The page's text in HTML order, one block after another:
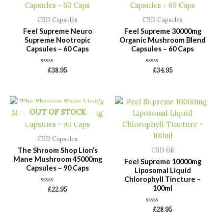
CBD Capsules
Feel Supreme Neuro
Supreme Nootropic
Capsules – 60 Caps
Rated
£38.95
CBD Capsules
Feel Supreme 30000mg
Organic Mushroom Blend
Capsules – 60 Caps
Rated
£34.95
OUT OF STOCK
CBD Capsules
The Shroom Shop Lion’s
Mane Mushroom 45000mg
Capsules – 90 Caps
Rated
£22.95
CBD Oil
Feel Supreme 10000mg
Liposomal Liquid
Chlorophyll Tincture –
100ml
Rated
£28.95